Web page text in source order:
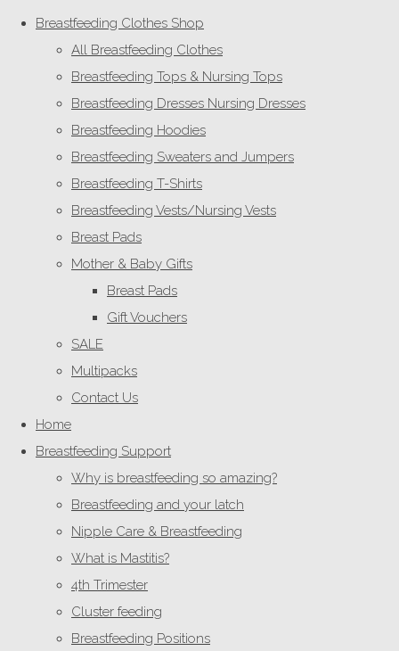
Breastfeeding Clothes Shop
All Breastfeeding Clothes
Breastfeeding Tops & Nursing Tops
Breastfeeding Dresses Nursing Dresses
Breastfeeding Hoodies
Breastfeeding Sweaters and Jumpers
Breastfeeding T-Shirts
Breastfeeding Vests/Nursing Vests
Breast Pads
Mother & Baby Gifts
Breast Pads
Gift Vouchers
SALE
Multipacks
Contact Us
Home
Breastfeeding Support
Why is breastfeeding so amazing?
Breastfeeding and your latch
Nipple Care & Breastfeeding
What is Mastitis?
4th Trimester
Cluster feeding
Breastfeeding Positions